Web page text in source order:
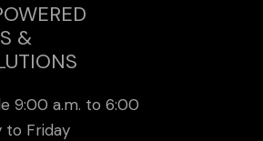
&
9:00 a.m. to 6:00
to Friday